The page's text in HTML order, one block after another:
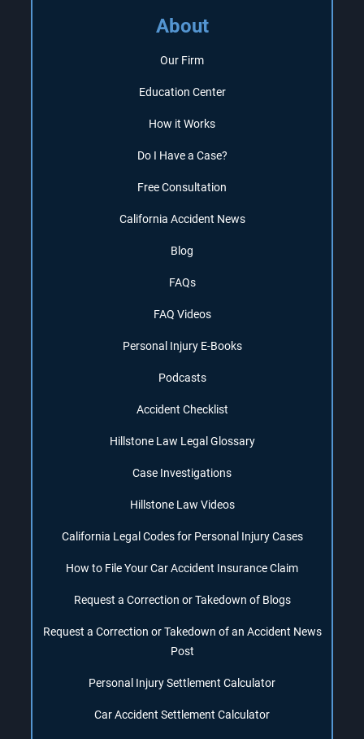
About
Our Firm
Education Center
How it Works
Do I Have a Case?
Free Consultation
California Accident News
Blog
FAQs
FAQ Videos
Personal Injury E-Books
Podcasts
Accident Checklist
Hillstone Law Legal Glossary
Case Investigations
Hillstone Law Videos
California Legal Codes for Personal Injury Cases
How to File Your Car Accident Insurance Claim
Request a Correction or Takedown of Blogs
Request a Correction or Takedown of an Accident News
Post
Personal Injury Settlement Calculator
Car Accident Settlement Calculator